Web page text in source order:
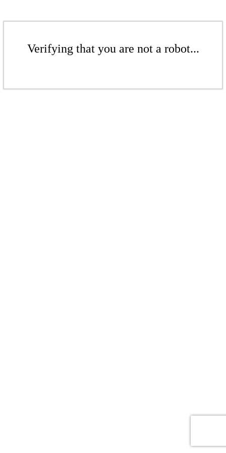
Verifying that you are not a robot...